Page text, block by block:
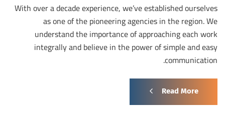
With over a decade experience, we’ve established ourselves
as one of the pioneering agencies in the region. We
understand the importance of approaching each work
integrally and believe in the power of simple and easy
communication.
Read More